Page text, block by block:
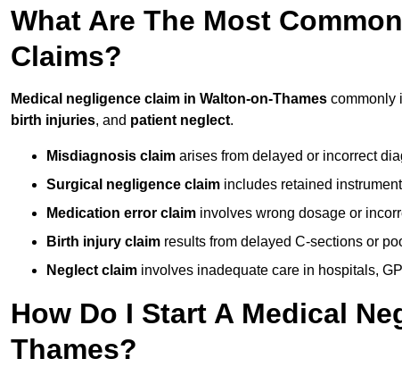
What Are The Most
Claims?
Medical negligence claim in Walton-on-Thames commonly
birth injuries, and patient neglect.
Misdiagnosis claim arises from delayed or incorrect
Surgical negligence claim includes retained
Medication error claim involves wrong dosage or
Birth injury claim results from delayed C-sections or
Neglect claim involves inadequate care in hospitals,
How Do I Start A Medical
Thames?